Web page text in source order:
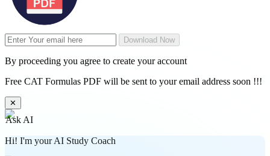
Download Now
By proceeding you agree to create your account
Free CAT Formulas PDF will be sent to your email address soon !!!
✕
Ask AI
Hi! I'm your AI Study Coach